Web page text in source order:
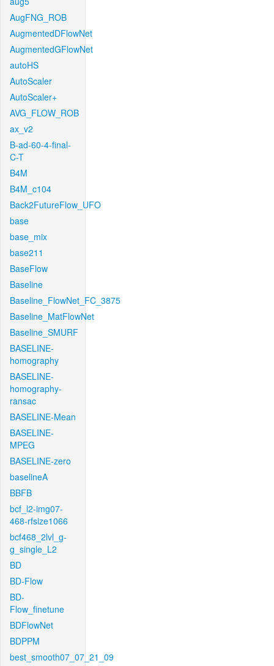
AugFNG_ROB
AugmentedDFlowNet
AugmentedGFlowNet
autoHS
AutoScaler
AutoScaler+
AVG_FLOW_ROB
ax_v2
B-ad-60-4-final-
C-T
B4M
B4M_c104
Back2FutureFlow_UFO
base
base_mix
base211
BaseFlow
Baseline
Baseline_FlowNet_FC_3875
Baseline_MatFlowNet
Baseline_SMURF
BASELINE-
homography
BASELINE-
homography-
ransac
BASELINE-Mean
BASELINE-
MPEG
BASELINE-zero
baselineA
BBFB
bcf_l2-img07-
468-rfsize1066
bcf468_2lvl_g-
g_single_L2
BD
BD-Flow
BD-
Flow_finetune
BDFlowNet
BDPPM
best_smooth07_07_21_09